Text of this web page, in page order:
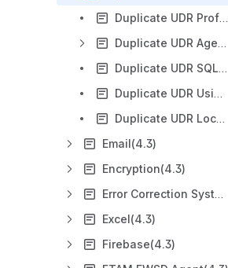
Duplicate UDR Profile (4.3)
Duplicate UDR Agent (4.3)
Duplicate UDR SQL Storage Setup Guide(4.3)
Duplicate UDR Using Indexing Field Instead of System Time(4.3)
Duplicate UDR Locking Mechanism(4.3)
Email(4.3)
Encryption(4.3)
Error Correction System(4.3)
Excel(4.3)
Firebase(4.3)